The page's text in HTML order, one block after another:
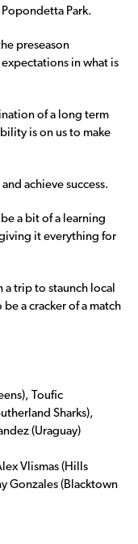
Park.
preseason
in what is
of a long term
is on us to make
achieve success.
a bit of a learning
it everything for
trip to staunch local
a cracker of a match
Toufic
Sharks),
(Uraguay)
Vlismas (Hills
Gonzales (Blacktown